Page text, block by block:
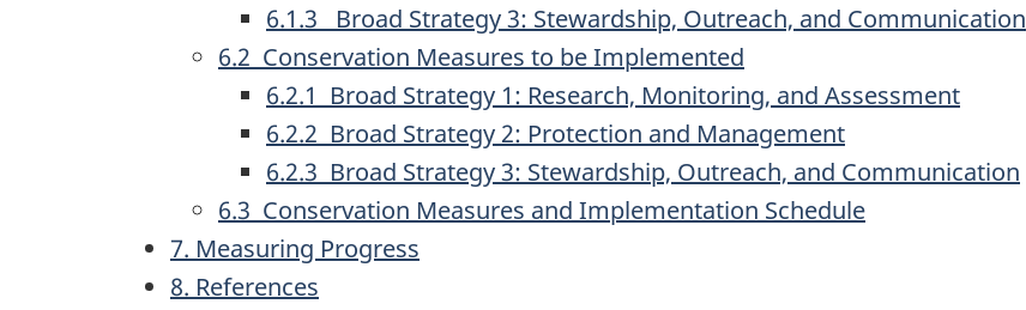
6.1.3 Broad Strategy 3: Stewardship, Outreach, and Communication
6.2 Conservation Measures to be Implemented
6.2.1 Broad Strategy 1: Research, Monitoring, and Assessment
6.2.2 Broad Strategy 2: Protection and Management
6.2.3 Broad Strategy 3: Stewardship, Outreach, and Communication
6.3 Conservation Measures and Implementation Schedule
7. Measuring Progress
8. References